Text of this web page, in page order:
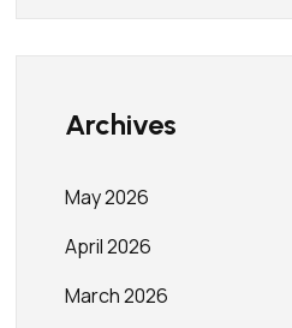
Archives
May 2026
April 2026
March 2026